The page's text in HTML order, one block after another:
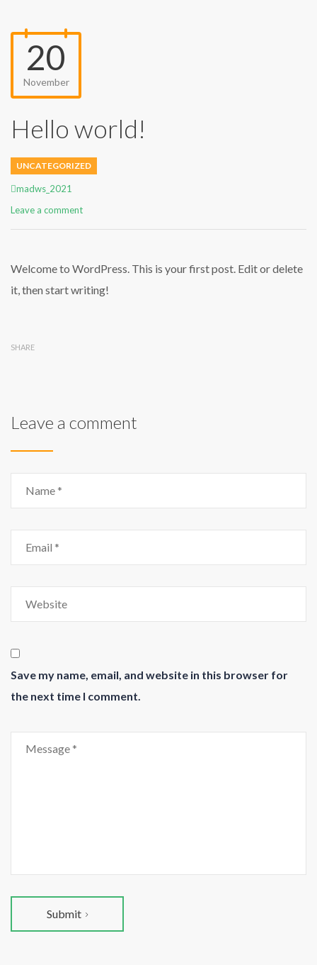
20
November
Hello world!
UNCATEGORIZED
Author
madws_2021
Leave a comment
Welcome to WordPress. This is your first post. Edit or delete
it, then start writing!
SHARE
Leave a comment
Save my name, email, and website in this browser for
the next time I comment.
Submit